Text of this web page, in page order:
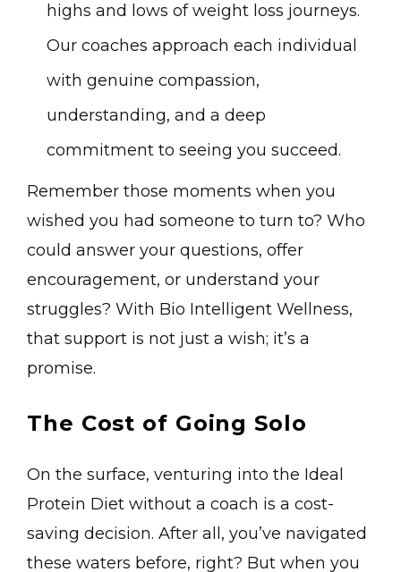
highs and lows of weight loss journeys.
Our coaches approach each individual
with genuine compassion,
understanding, and a deep
commitment to seeing you succeed.
Remember those moments when you
wished you had someone to turn to? Who
could answer your questions, offer
encouragement, or understand your
struggles? With Bio Intelligent Wellness,
that support is not just a wish; it’s a
promise.
The Cost of Going Solo
On the surface, venturing into the Ideal
Protein Diet without a coach is a cost-
saving decision. After all, you’ve navigated
these waters before, right? But when you